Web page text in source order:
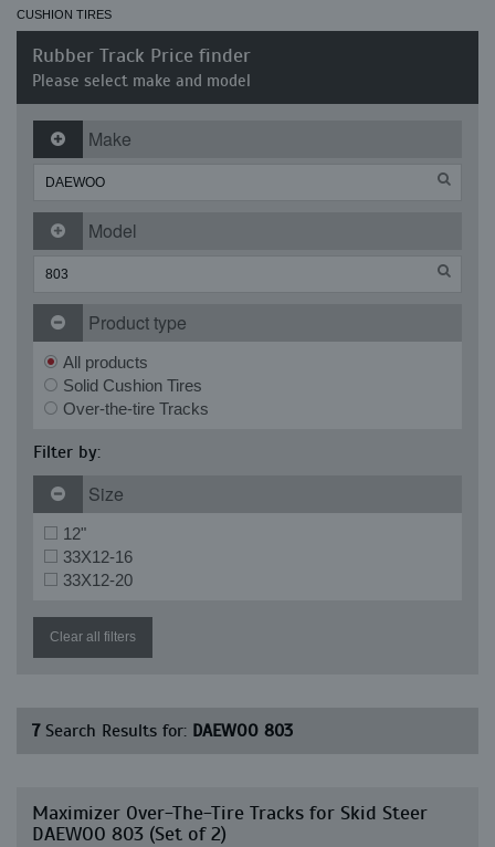
CUSHION TIRES
Rubber Track Price finder
Please select make and model
Make
Model
Product type
All products
Solid Cushion Tires
Over-the-tire Tracks
Filter by:
Size
12"
33X12-16
33X12-20
Clear all filters
7Search Results for: DAEWOO 803
Maximizer Over-The-Tire Tracks for Skid Steer
DAEWOO 803 (Set of 2)